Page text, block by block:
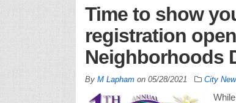
Time to show
registration
Neighborhoods
By M Laphamon 05/28/2021 City